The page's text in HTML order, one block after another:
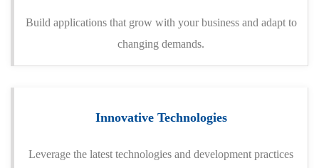
Build applications that grow with your business and adapt to
changing demands.
Innovative Technologies
Leverage the latest technologies and development practices